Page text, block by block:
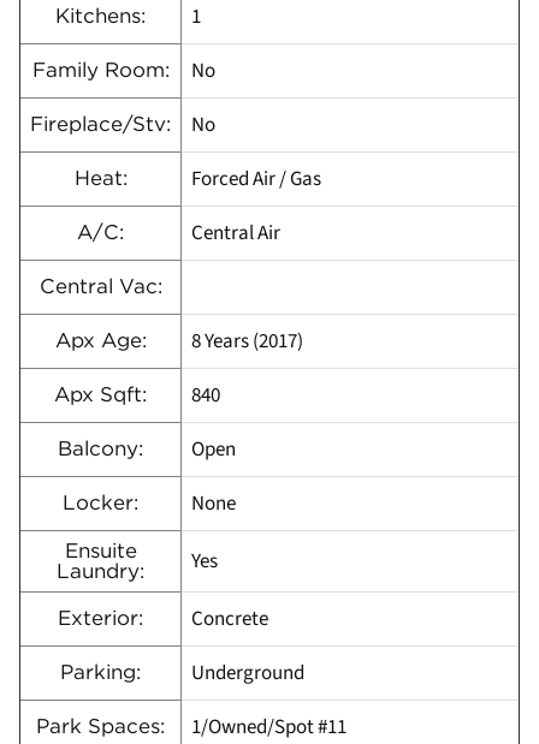
Kitchens: 1
Family Room: No
Fireplace/Stv: No
Heat: Forced Air / Gas
A/C: Central Air
Central Vac:
Apx Age: 8 Years (2017)
Apx Sqft: 840
Balcony: Open
Locker: None
Ensuite
Laundry:
Yes
Exterior: Concrete
Parking: Underground
Park Spaces: 1/Owned/Spot #11